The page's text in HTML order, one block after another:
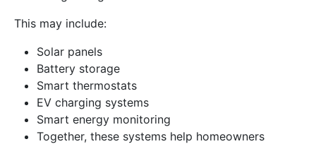
This may include:
Solar panels
Battery storage
Smart thermostats
EV charging systems
Smart energy monitoring
Together, these systems help homeowners